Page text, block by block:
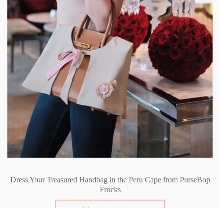
Dress Your Treasured Handbag in the Peru Cape from PurseBop
Frocks